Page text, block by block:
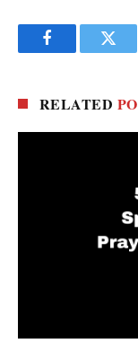
Facebook
RELATED